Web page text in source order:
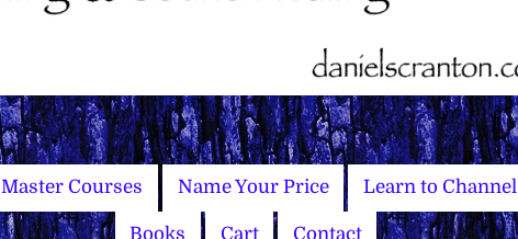
Master Courses Name Your Price Learn to Channel
Books Cart Contact